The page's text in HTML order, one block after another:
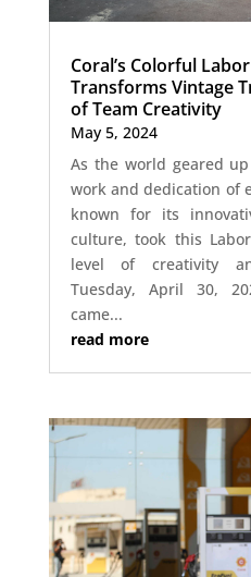
Coral’s Colorful
Transforms Vintage
of Team Creativity
May 5, 2024
As the world geared
work and dedication of
known for its
culture, took this
level of creativity
Tuesday, April 30,
came...
read more